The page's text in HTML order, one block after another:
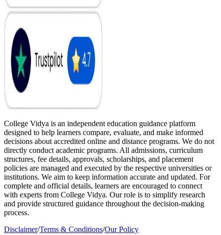
College Vidya is an independent education guidance platform
designed to help learners compare, evaluate, and make informed
decisions about accredited online and distance programs. We do not
directly conduct academic programs. All admissions, curriculum
structures, fee details, approvals, scholarships, and placement
policies are managed and executed by the respective universities or
institutions. We aim to keep information accurate and updated. For
complete and official details, learners are encouraged to connect
with experts from College Vidya. Our role is to simplify research
and provide structured guidance throughout the decision-making
process.
Disclaimer/Terms & Conditions/Our Policy